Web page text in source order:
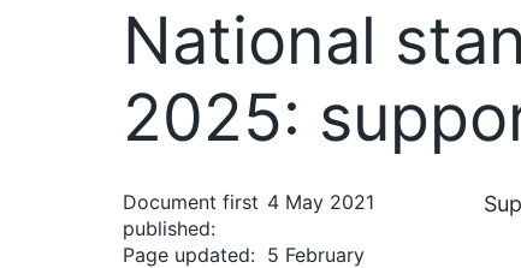
National
2025:
Document first
published:
4 May 2021
Page updated: 5 February